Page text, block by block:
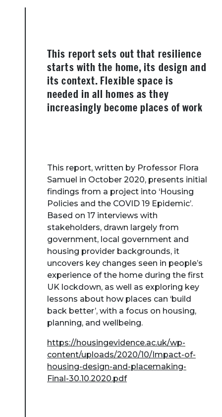
This report sets out that resilience
starts with the home, its design and
its context. Flexible space is
needed in all homes as they
increasingly become places of work
This report, written by Professor Flora
Samuel in October 2020, presents initial
findings from a project into ‘Housing
Policies and the COVID 19 Epidemic’.
Based on 17 interviews with
stakeholders, drawn largely from
government, local government and
housing provider backgrounds, it
uncovers key changes seen in people’s
experience of the home during the first
UK lockdown, as well as exploring key
lessons about how places can ‘build
back better’, with a focus on housing,
planning, and wellbeing.
https://housingevidence.ac.uk/wp-
content/uploads/2020/10/Impact-of-
housing-design-and-placemaking-
Final-30.10.2020.pdf